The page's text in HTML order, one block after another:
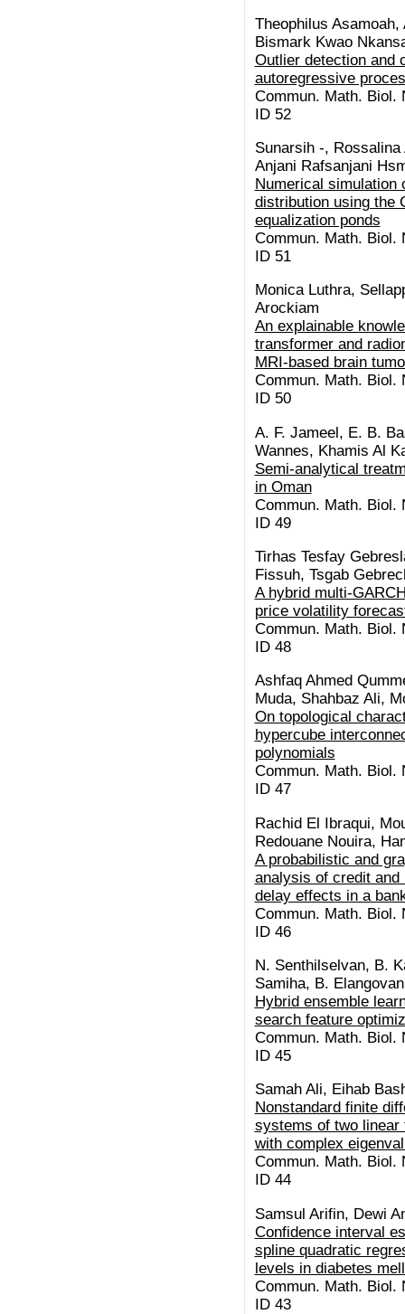
Theophilus
Bismark Kwao
Outlier detection and
autoregressive
Commun. Math. Biol.
ID 52
Sunarsih -,
Anjani Rafsanjani
Numerical simulation
distribution using the
equalization ponds
Commun. Math. Biol.
ID 51
Monica Luthra,
Arockiam
An explainable
transformer and
MRI-based brain
Commun. Math. Biol.
ID 50
A. F. Jameel, E. B.
Wannes, Khamis Al
Semi-analytical
in Oman
Commun. Math. Biol.
ID 49
Tirhas Tesfay
Fissuh, Tsgab
A hybrid multi-
price volatility
Commun. Math. Biol.
ID 48
Ashfaq Ahmed
Muda, Shahbaz Ali,
On topological
hypercube
polynomials
Commun. Math. Biol.
ID 47
Rachid El Ibraqui,
Redouane Nouira,
A probabilistic and
analysis of credit
delay effects in a
Commun. Math. Biol.
ID 46
N. Senthilselvan, B.
Samiha, B.
Hybrid ensemble
search feature
Commun. Math. Biol.
ID 45
Samah Ali, Eihab
Nonstandard finite
systems of two linear
with complex
Commun. Math. Biol.
ID 44
Samsul Arifin, Dewi
Confidence interval
spline quadratic
levels in diabetes
Commun. Math. Biol.
ID 43